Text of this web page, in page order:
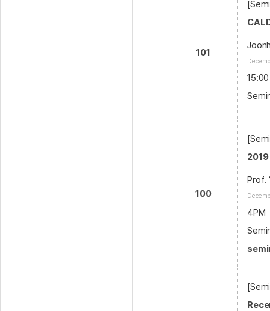
101
15:00
100
Prof.
4PM